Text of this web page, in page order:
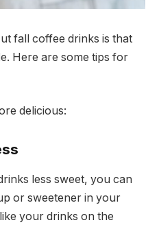
fall coffee drinks is that
Here are some tips for
delicious:
less sweet, you can
or sweetener in your
your drinks on the